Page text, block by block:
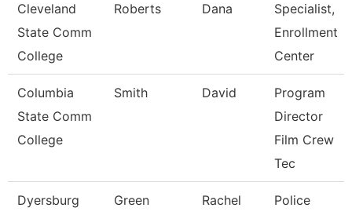
Cleveland
State Comm
College
Roberts Dana
Specialist,
Enrollment
Center
Columbia
State Comm
College
Smith David
Program
Director
Film Crew
Tec
Dyersburg
Green Rachel
Police